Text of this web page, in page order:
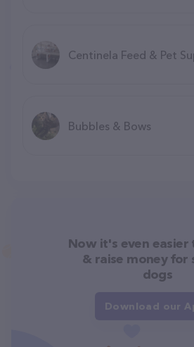
Centinela Feed & Pet
Bubbles & Bows
Now it's even easier
& raise money for
dogs
Download our